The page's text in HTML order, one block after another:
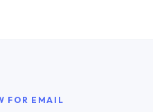
FOR EMAIL